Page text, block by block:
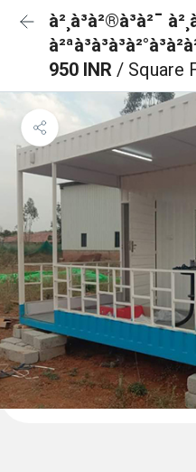
à²¸à³à²®à³à²¯
950 INR / Square